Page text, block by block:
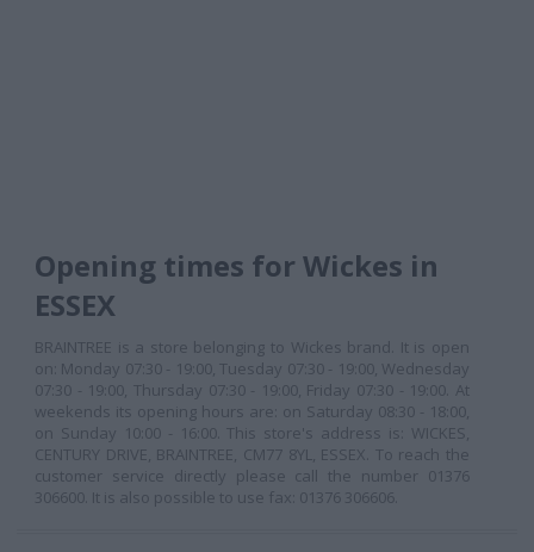
Opening times for Wickes in
ESSEX
BRAINTREE is a store belonging to Wickes brand. It is open
on: Monday 07:30 - 19:00, Tuesday 07:30 - 19:00, Wednesday
07:30 - 19:00, Thursday 07:30 - 19:00, Friday 07:30 - 19:00. At
weekends its opening hours are: on Saturday 08:30 - 18:00,
on Sunday 10:00 - 16:00. This store's address is: WICKES,
CENTURY DRIVE, BRAINTREE, CM77 8YL, ESSEX. To reach the
customer service directly please call the number 01376
306600. It is also possible to use fax: 01376 306606.